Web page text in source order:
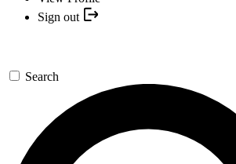
Sign out
Search